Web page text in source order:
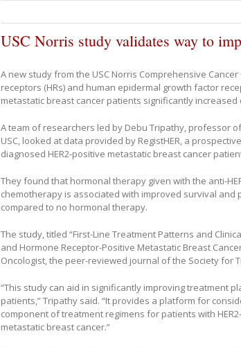
USC Norris study validates way to
A new study from the USC Norris Comprehensive
receptors (HRs) and human epidermal growth factor
metastatic breast cancer patients significantly increased
A team of researchers led by Debu Tripathy, professor
USC, looked at data provided by RegistHER, a
diagnosed HER2-positive metastatic breast cancer
They found that hormonal therapy given with the anti-
chemotherapy is associated with improved survival
compared to no hormonal therapy.
The study, titled “First-Line Treatment Patterns and
and Hormone Receptor-Positive Metastatic Breast
Oncologist, the peer-reviewed journal of the Society for
“This study can aid in significantly improving treatment
patients,” Tripathy said. “It provides a platform for
component of treatment regimens for patients with
metastatic breast cancer.”